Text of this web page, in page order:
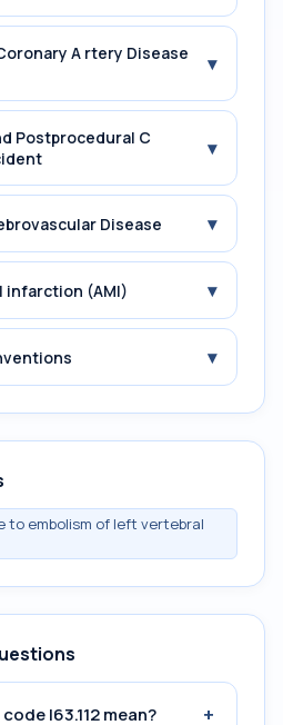
A rtery Disease
▾
Postprocedural C
▾
Disease ▾
infarction (AMI) ▾
▾
to embolism of left vertebral
I63.112 mean? +